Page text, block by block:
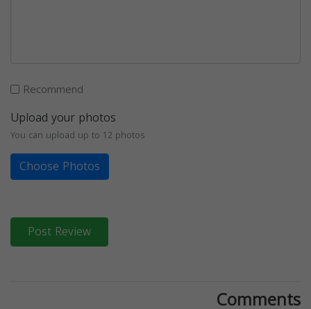
Recommend
Upload your photos
You can upload up to 12 photos
Choose Photos
Post Review
Comments